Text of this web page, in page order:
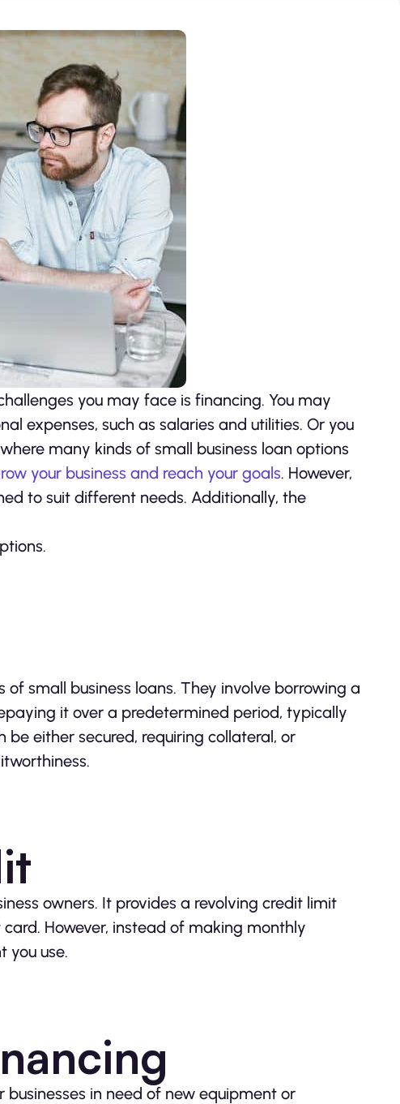
you may face is financing. You may
expenses, such as salaries and utilities. Or you
many kinds of small business loan options
your business and reach your goals. However,
to suit different needs. Additionally, the
small business loans. They involve borrowing a
it over a predetermined period, typically
either secured, requiring collateral, or
owners. It provides a revolving credit limit
However, instead of making monthly
you use.
in need of new equipment or